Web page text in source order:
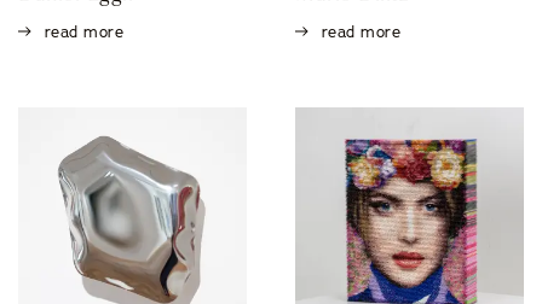
Events
OUR STORY
OUR TEAM
PARTNERSHIPS
read more
read more